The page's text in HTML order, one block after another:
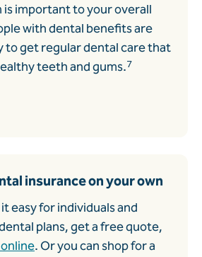
is important to your overall
with dental benefits are
to get regular dental care that
teeth and gums.7
insurance on your own
easy for individuals and
plans, get a free quote,
. Or you can shop for a